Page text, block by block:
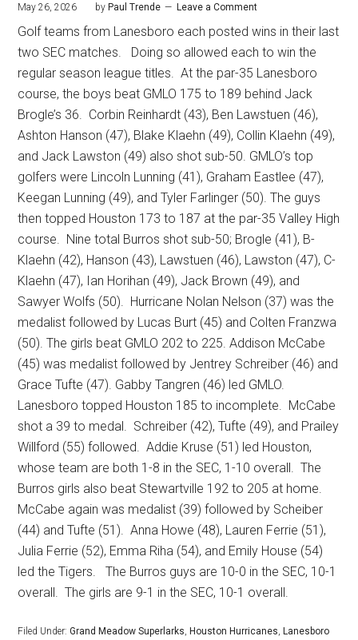
May 26, 2026 by Paul Trende Leave a Comment
Golf teams from Lanesboro each posted wins in their last
two SEC matches.
Doing so allowed each to win the
regular season league titles. At the par-35 Lanesboro
course, the boys beat GMLO 175 to 189 behind Jack
Brogle’s 36. Corbin Reinhardt (43), Ben Lawstuen (46),
Ashton Hanson (47), Blake Klaehn (49), Collin Klaehn (49),
and Jack Lawston (49) also shot sub-50. GMLO’s top
golfers were Lincoln Lunning (41), Graham Eastlee (47),
Keegan Lunning (49), and Tyler Farlinger (50). The guys
then topped Houston 173 to 187 at the par-35 Valley High
course. Nine total Burros shot sub-50; Brogle (41), B-
Klaehn (42), Hanson (43), Lawstuen (46), Lawston (47), C-
Klaehn (47), Ian Horihan (49), Jack Brown (49), and
Sawyer Wolfs (50). Hurricane Nolan Nelson (37) was the
medalist followed by Lucas Burt (45) and Colten Franzwa
(50). The girls beat GMLO 202 to 225. Addison McCabe
(45) was medalist followed by Jentrey Schreiber (46) and
Grace Tufte (47). Gabby Tangren (46) led GMLO.
Lanesboro topped Houston 185 to incomplete. McCabe
shot a 39 to medal. Schreiber (42), Tufte (49), and Prailey
Willford (55) followed. Addie Kruse (51) led Houston,
whose team are both 1-8 in the SEC, 1-10 overall. The
Burros girls also beat Stewartville 192 to 205 at home.
McCabe again was medalist (39) followed by Scheiber
(44) and Tufte (51). Anna Howe (48), Lauren Ferrie (51),
Julia Ferrie (52), Emma Riha (54), and Emily House (54)
led the Tigers.
The Burros guys are 10-0 in the SEC, 10-1
overall. The girls are 9-1 in the SEC, 10-1 overall.
Filed Under:Grand Meadow Superlarks, Houston Hurricanes, Lanesboro